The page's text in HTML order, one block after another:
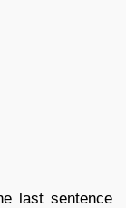
last sentence